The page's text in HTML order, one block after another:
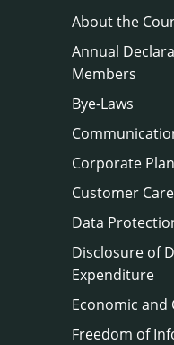
About the
Annual
Members
Bye-Laws
Corporate
Customer
Data
Disclosure of
Expenditure
Economic
Freedom of